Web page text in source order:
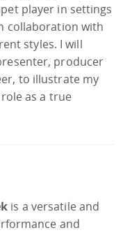
player in settings
collaboration with
styles. I will
producer
to illustrate my
as a true
is a versatile and
and